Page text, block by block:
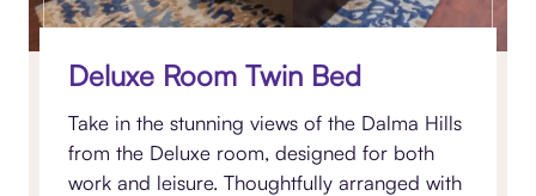
Deluxe Room Twin Bed
Take in the stunning views of the Dalma Hills
from the Deluxe room, designed for both
work and leisure. Thoughtfully arranged with